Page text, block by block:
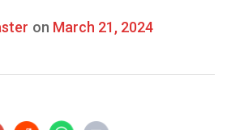
on March 21, 2024